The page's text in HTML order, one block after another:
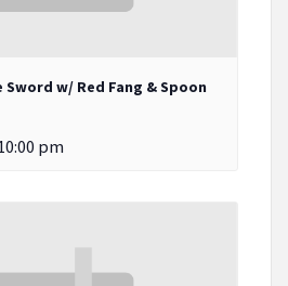
w/ Red Fang & Spoon
pm